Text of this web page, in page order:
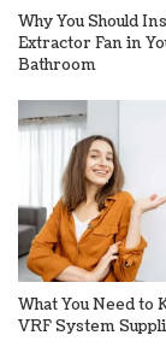
Why You Should
Extractor Fan in
Bathroom
What You Need to
VRF System